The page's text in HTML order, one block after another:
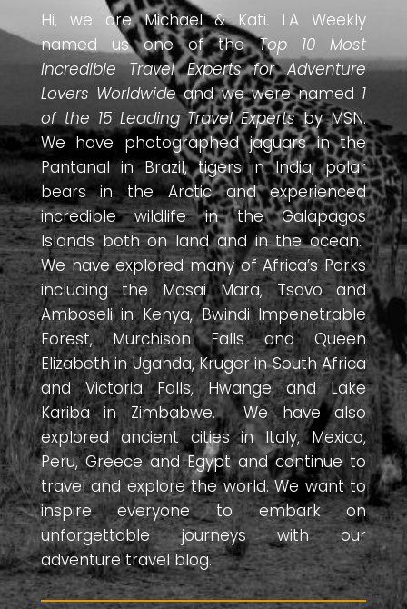
Hi, we are Michael & Kati. LA Weekly
named us one of theTop 10 Most
Incredible Travel Experts for Adventure
Lovers Worldwideand we were named 1
of the 15 Leading Travel Expertsby MSN.
We have photographed jaguars in the
Pantanal in Brazil, tigers in India, polar
bears in the Arctic and experienced
incredible wildlife in the Galapagos
Islands both on land and in the ocean.
We have explored many of Africa’s Parks
including the Masai Mara, Tsavo and
Amboseli in Kenya, Bwindi Impenetrable
Forest, Murchison Falls and Queen
Elizabeth in Uganda, Kruger in South Africa
and Victoria Falls, Hwange and Lake
Kariba in Zimbabwe. We have also
explored ancient cities in Italy, Mexico,
Peru, Greece and Egypt and continue to
travel and explore the world. We want to
inspire everyone to embark on
unforgettable journeys with our
adventure travel blog.